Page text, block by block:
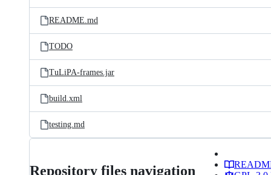
README.md
TODO
TuLiPA-frames.jar
build.xml
testing.md
Repository files navigation